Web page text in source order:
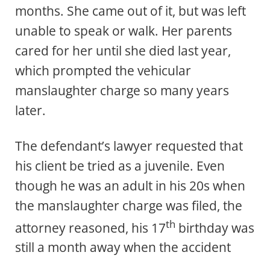
months. She came out of it, but was left
unable to speak or walk. Her parents
cared for her until she died last year,
which prompted the vehicular
manslaughter charge so many years
later.
The defendant’s lawyer requested that
his client be tried as a juvenile. Even
though he was an adult in his 20s when
the manslaughter charge was filed, the
attorney reasoned, his 17th birthday was
still a month away when the accident